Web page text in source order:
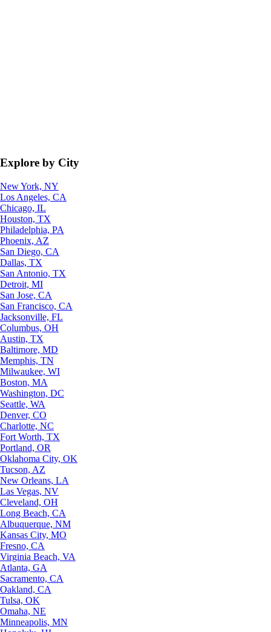
Explore by City
New York, NY
Los Angeles, CA
Chicago, IL
Houston, TX
Philadelphia, PA
Phoenix, AZ
San Diego, CA
Dallas, TX
San Antonio, TX
Detroit, MI
San Jose, CA
San Francisco, CA
Jacksonville, FL
Columbus, OH
Austin, TX
Baltimore, MD
Memphis, TN
Milwaukee, WI
Boston, MA
Washington, DC
Seattle, WA
Denver, CO
Charlotte, NC
Fort Worth, TX
Portland, OR
Oklahoma City, OK
Tucson, AZ
New Orleans, LA
Las Vegas, NV
Cleveland, OH
Long Beach, CA
Albuquerque, NM
Kansas City, MO
Fresno, CA
Virginia Beach, VA
Atlanta, GA
Sacramento, CA
Oakland, CA
Tulsa, OK
Omaha, NE
Minneapolis, MN